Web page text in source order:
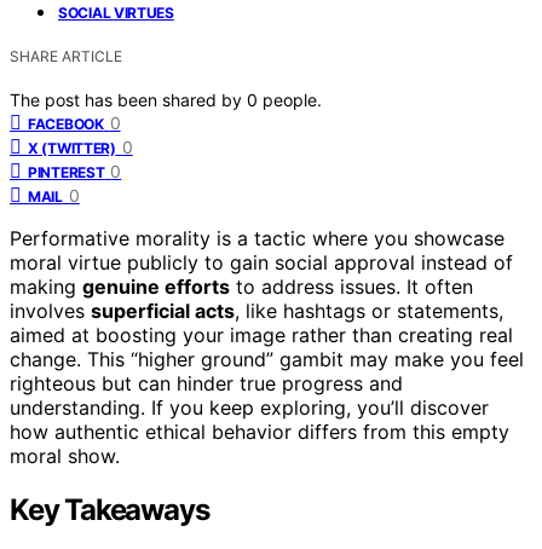
SOCIAL VIRTUES
SHARE ARTICLE
The post has been shared by 0 people.
FACEBOOK 0
X (TWITTER) 0
PINTEREST 0
MAIL 0
Performative morality is a tactic where you showcase
moral virtue publicly to gain social approval instead of
making genuine efforts to address issues. It often
involves superficial acts, like hashtags or statements,
aimed at boosting your image rather than creating real
change. This “higher ground” gambit may make you feel
righteous but can hinder true progress and
understanding. If you keep exploring, you’ll discover
how authentic ethical behavior differs from this empty
moral show.
Key Takeaways